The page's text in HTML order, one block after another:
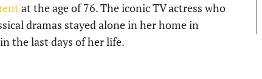
at the age of 76. The iconic TV actress who
dramas stayed alone in her home in
the last days of her life.